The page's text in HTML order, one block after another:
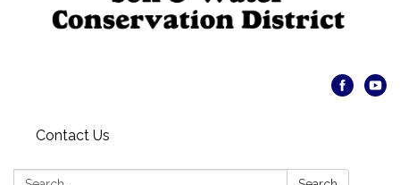
Contact Us
Search: